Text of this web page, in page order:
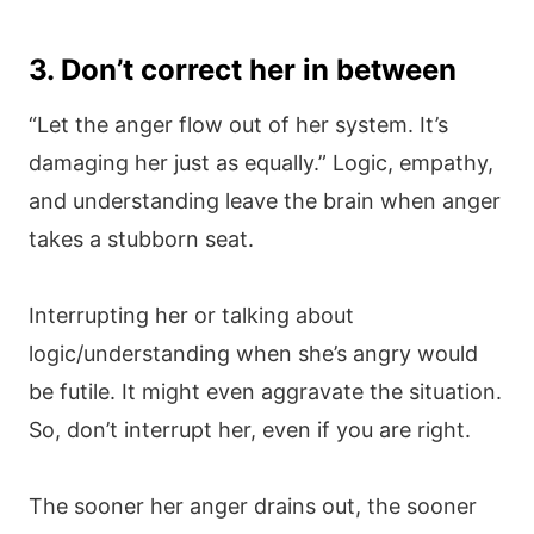
3. Don’t correct her in between
“Let the anger flow out of her system. It’s
damaging her just as equally.” Logic, empathy,
and understanding leave the brain when anger
takes a stubborn seat.
Interrupting her or talking about
logic/understanding when she’s angry would
be futile. It might even aggravate the situation.
So, don’t interrupt her, even if you are right.
The sooner her anger drains out, the sooner